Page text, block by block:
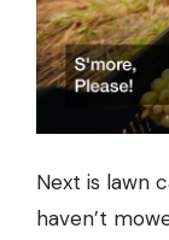
Next is lawn
haven’t